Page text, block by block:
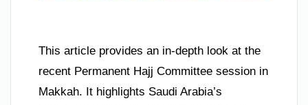
This article provides an in-depth look at the
recent Permanent Hajj Committee session in
Makkah. It highlights Saudi Arabia’s